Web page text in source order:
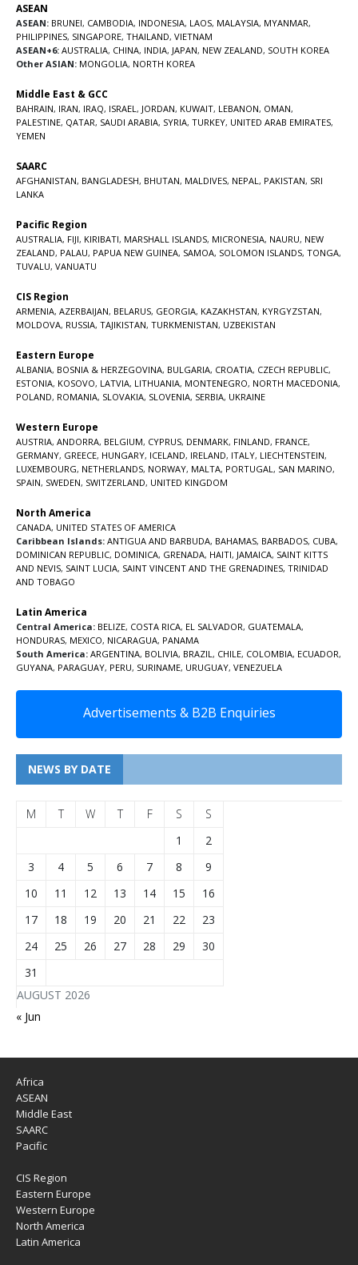
ASEAN
ASEAN: BRUNEI, CAMBODIA, INDONESIA, LAOS, MALAYSIA, MYANMAR,
PHILIPPINES, SINGAPORE, THAILAND, VIETNAM
ASEAN+6: AUSTRALIA, CHINA, INDIA, JAPAN, NEW ZEALAND, SOUTH KOREA
Other ASIAN: MONGOLIA, NORTH KOREA
Middle East & GCC
BAHRAIN, IRAN, IRAQ, ISRAEL , JORDAN, KUWAIT, LEBANON, OMAN,
PALESTINE, QATAR, SAUDI ARABIA, SYRIA, TURKEY, UNITED ARAB EMIRATES,
YEMEN
SAARC
AFGHANISTAN, BANGLADESH, BHUTAN, MALDIVES, NEPAL , PAKISTAN, SRI
LANKA
Pacific Region
AUSTRALIA, FIJI, KIRIBATI, MARSHALL ISLANDS, MICRONESIA, NAURU, NEW
ZEALAND, PALAU, PAPUA NEW GUINEA, SAMOA, SOLOMON ISLANDS, TONGA,
TUVALU, VANUATU
CIS Region
ARMENIA, AZERBAIJAN, BELARUS, GEORGIA, KAZAKHSTAN, KYRGYZSTAN,
MOLDOVA, RUSSIA, TAJIKISTAN, TURKMENISTAN, UZBEKISTAN
Eastern Europe
ALBANIA, BOSNIA & HERZEGOVINA, BULGARIA, CROATIA, CZECH REPUBLIC,
ESTONIA, KOSOVO, LATVIA, LITHUANIA, MONTENEGRO, NORTH MACEDONIA,
POLAND, ROMANIA, SLOVAKIA, SLOVENIA, SERBIA, UKRAINE
Western Europe
AUSTRIA, ANDORRA, BELGIUM, CYPRUS, DENMARK, FINLAND, FRANCE,
GERMANY, GREECE, HUNGARY, ICELAND, IRELAND, ITALY, LIECHTENSTEIN,
LUXEMBOURG, NETHERLANDS, NORWAY, MALTA, PORTUGAL , SAN MARINO,
SPAIN, SWEDEN, SWITZERLAND, UNITED KINGDOM
North America
CANADA, UNITED STATES OF AMERICA
Caribbean Islands: ANTIGUA AND BARBUDA, BAHAMAS, BARBADOS, CUBA,
DOMINICAN REPUBLIC, DOMINICA, GRENADA, HAITI, JAMAICA, SAINT KITTS
AND NEVIS, SAINT LUCIA, SAINT VINCENT AND THE GRENADINES, TRINIDAD
AND TOBAGO
Latin America
Central America: BELIZE, COSTA RICA, EL SALVADOR, GUATEMALA,
HONDURAS, MEXICO, NICARAGUA, PANAMA
South America: ARGENTINA, BOLIVIA, BRAZIL , CHILE, COLOMBIA, ECUADOR,
GUYANA, PARAGUAY, PERU, SURINAME, URUGUAY, VENEZUELA
Advertisements & B2B Enquiries
NEWS BY DATE
AUGUST 2026
M T W T F S
S
1
2
3
4 5 6 7 8
9
10
11 12 13 14 15
16
17
18 19 20 21 22
23
24
25 26 27 28 29
30
31
« Jun
Africa
ASEAN
Middle East
SAARC
Pacific
CIS Region
Eastern Europe
Western Europe
North America
Latin America